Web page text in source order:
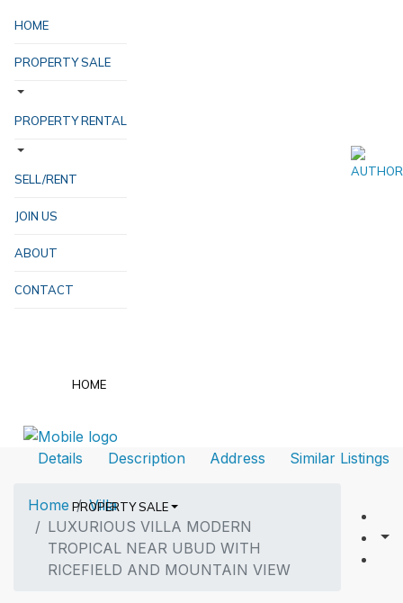
HOME
PROPERTY SALE
PROPERTY RENTAL
SELL/RENT
JOIN US
ABOUT
CONTACT
HOME
PROPERTY SALE
Details Description Address Similar Listings
Home
Villa
LUXURIOUS VILLA MODERN
TROPICAL NEAR UBUD WITH
RICEFIELD AND MOUNTAIN VIEW